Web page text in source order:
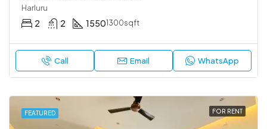
Harluru
2 2 15501300sqft
Call Email WhatsApp
FEATURED FOR RENT